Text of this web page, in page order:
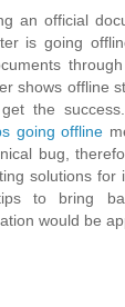
an official
is going
shows offline
the
going offline
bug,
solutions for
to bring
would be